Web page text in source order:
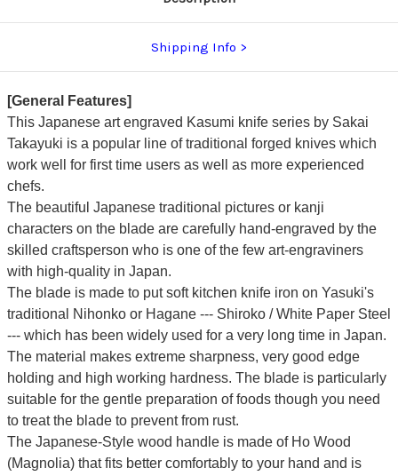
Shipping Info
[General Features]
This Japanese art engraved Kasumi knife series by Sakai
Takayuki is a popular line of traditional forged knives which
work well for first time users as well as more experienced
chefs.
The beautiful Japanese traditional pictures or kanji
characters on the blade are carefully hand-engraved by the
skilled craftsperson who is one of the few art-engraviners
with high-quality in Japan.
The blade is made to put soft kitchen knife iron on Yasuki's
traditional Nihonko or Hagane --- Shiroko / White Paper Steel
--- which has been widely used for a very long time in Japan.
The material makes extreme sharpness, very good edge
holding and high working hardness. The blade is particularly
suitable for the gentle preparation of foods though you need
to treat the blade to prevent from rust.
The Japanese-Style wood handle is made of Ho Wood
(Magnolia) that fits better comfortably to your hand and is